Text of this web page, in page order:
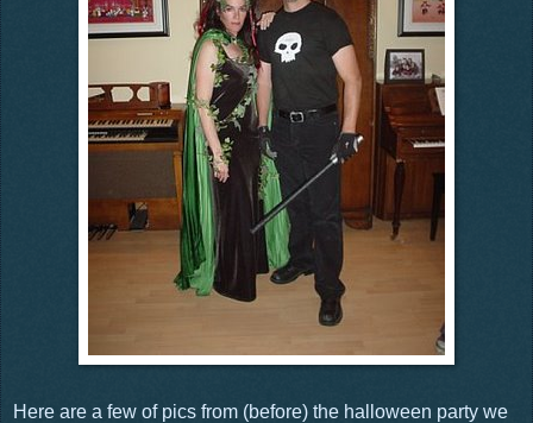
Here are a few of pics from (before) the halloween party we